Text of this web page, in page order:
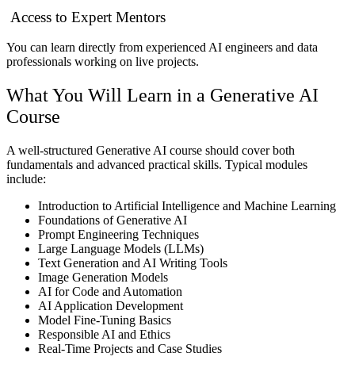
Access to Expert Mentors
You can learn directly from experienced AI engineers and data
professionals working on live projects.
What You Will Learn in a Generative AI
Course
A well-structured Generative AI course should cover both
fundamentals and advanced practical skills. Typical modules
include:
Introduction to Artificial Intelligence and Machine Learning
Foundations of Generative AI
Prompt Engineering Techniques
Large Language Models (LLMs)
Text Generation and AI Writing Tools
Image Generation Models
AI for Code and Automation
AI Application Development
Model Fine-Tuning Basics
Responsible AI and Ethics
Real-Time Projects and Case Studies